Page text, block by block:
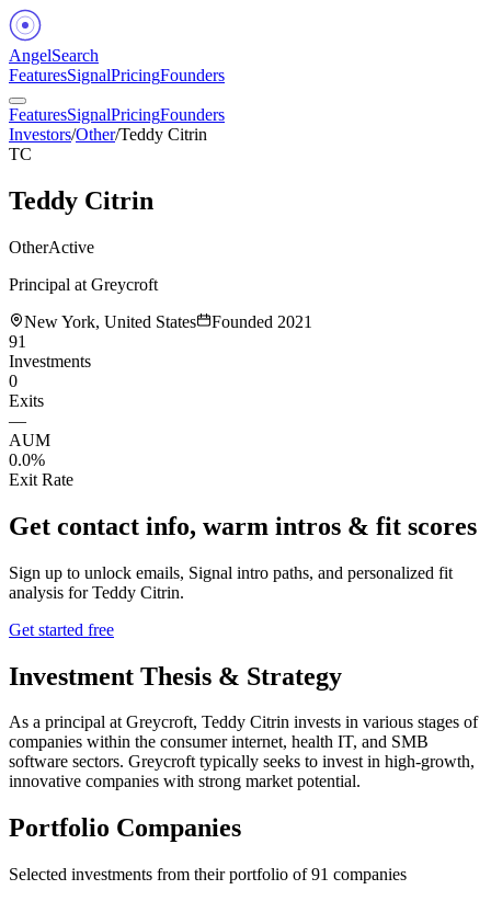
AngelSearch
FeaturesSignalPricingFounders
FeaturesSignalPricingFounders
Investors/Other/Teddy Citrin
TC
Teddy Citrin
OtherActive
Principal at Greycroft
New York, United States
Founded 2021
91
Investments
0
Exits
—
AUM
0.0%
Exit Rate
Get contact info, warm intros & fit scores
Sign up to unlock emails, Signal intro paths, and personalized fit
analysis forTeddy Citrin.
Get started free
Investment Thesis & Strategy
As a principal at Greycroft, Teddy Citrin invests in various stages of
companies within the consumer internet, health IT, and SMB
software sectors. Greycroft typically seeks to invest in high-growth,
innovative companies with strong market potential.
Portfolio Companies
Selected investments from their portfolio of91 companies